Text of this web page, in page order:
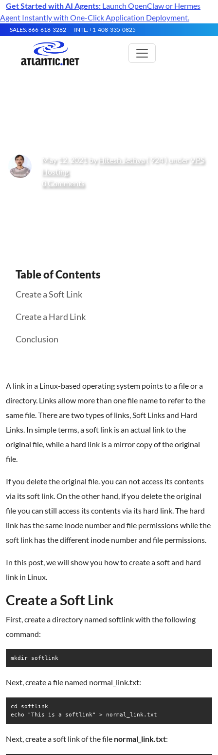
Get Started with AI Agents: Launch OpenClaw or Hermes
Agent Instantly with One-Click Application Deployment.
SALES: 866-618-3282 INTL: +1-408-335-0825
May 12, 2021 by Hitesh Jethva( 924 ) under VPS
Hosting
0 Comments
Table of Contents
Create a Soft Link
Create a Hard Link
Conclusion
A link in a Linux-based operating system points to a file or a
directory. Links allow more than one file name to refer to the
same file. There are two types of links, Soft Links and Hard
Links. In simple terms, a soft link is an actual link to the
original file, while a hard link is a mirror copy of the original
file.
If you delete the original file. you can not access its contents
via its soft link. On the other hand, if you delete the original
file you can still access its contents via its hard link. The hard
link has the same inode number and file permissions while the
soft link has the different inode number and file permissions.
In this post, we will show you how to create a soft and hard
link in Linux.
Create a Soft Link
First, create a directory named softlink with the following
command:
mkdir softlink
Next, create a file named normal_link.txt:
cd softlink
echo "This is a softlink" > normal_link.txt
Next, create a soft link of the file normal_link.txt: